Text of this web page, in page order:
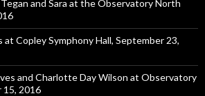
and Sara at the Observatory North
at Copley Symphony Hall, September 23,
and Charlotte Day Wilson at Observatory
15, 2016